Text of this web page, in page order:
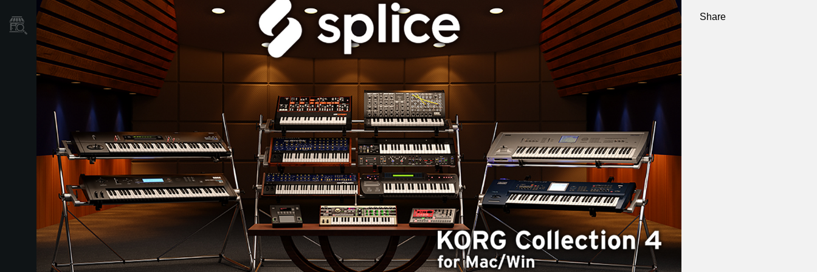
Store Locator
Share